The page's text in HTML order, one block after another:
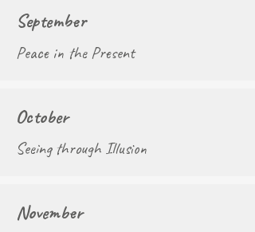
September
Peace in the Present
October
Seeing through Illusion
November